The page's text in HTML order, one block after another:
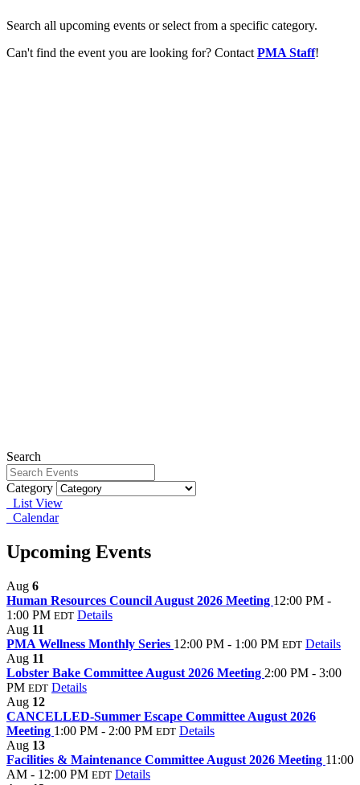
Search all upcoming events or select from a specific category.
Can't find the event you are looking for? Contact PMA Staff!
Search
Category
List View
Calendar
Upcoming Events
Aug 6
Human Resources Council August 2026 Meeting 12:00 PM -
1:00 PM EDT Details
Aug 11
PMA Wellness Monthly Series 12:00 PM - 1:00 PM EDT Details
Aug 11
Lobster Bake Committee August 2026 Meeting 2:00 PM - 3:00
PM EDT Details
Aug 12
CANCELLED-Summer Escape Committee August 2026
Meeting 1:00 PM - 2:00 PM EDT Details
Aug 13
Facilities & Maintenance Committee August 2026 Meeting 11:00
AM - 12:00 PM EDT Details